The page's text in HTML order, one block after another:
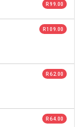
R 99.00
R 109.00
R 62.00
R 64.00